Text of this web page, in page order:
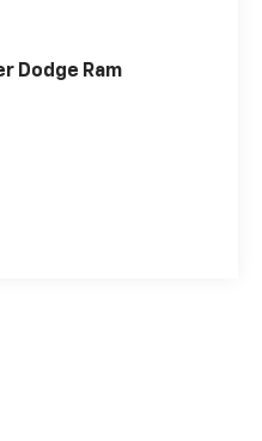
Dodge Ram